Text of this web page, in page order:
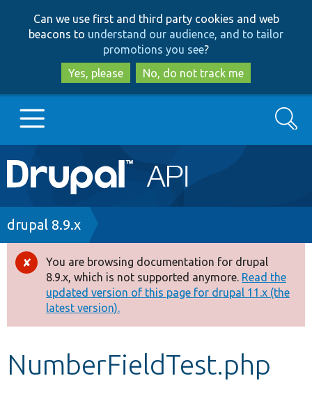
to
main
content
to
search
Can we use first and third party cookies and web
beacons to understand our audience, and to tailor
promotions you see?
Yes, please
No, do not track me
Main
navigation
Go to Drupal.org
Drupal 8+
Other projects
Develop for Drupal
Search
Breadcrumb
drupal 8.9.x
Error
message
You are browsing documentation for drupal
8.9.x, which is not supported anymore. Read the
updated version of this page for drupal 11.x (the
latest version).
NumberFieldTest.php